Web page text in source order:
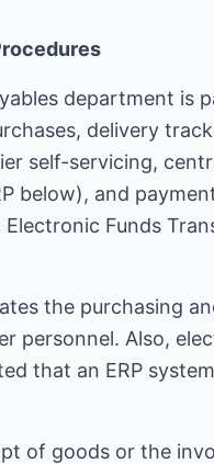
department is
delivery
self-servicing,
below), and
Funds
the purchasing
personnel. Also,
that an ERP
of goods or the